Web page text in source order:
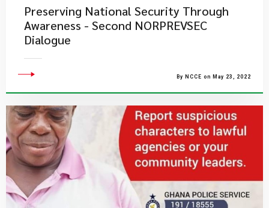
Preserving National Security Through
Awareness - Second NORPREVSEC
Dialogue
By NCCE on May 23, 2022